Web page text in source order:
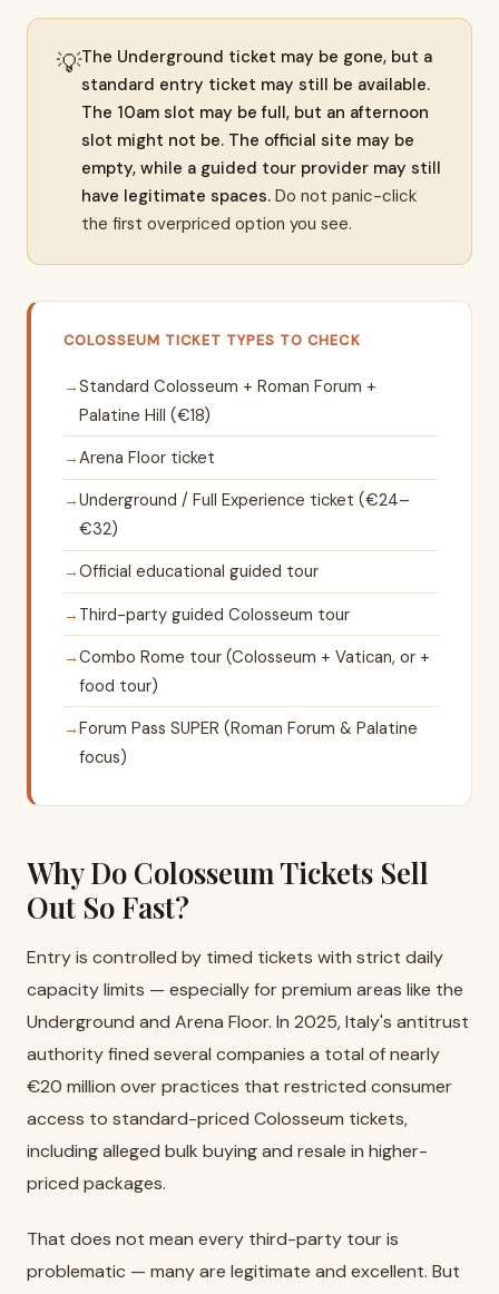
💡The Underground ticket may be gone, but a
standard entry ticket may still be available.
The 10am slot may be full, but an afternoon
slot might not be. The official site may be
empty, while a guided tour provider may still
have legitimate spaces.Do not panic-click
the first overpriced option you see.
COLOSSEUM TICKET TYPES TO CHECK
Standard Colosseum + Roman Forum +
Palatine Hill (€18)
Arena Floor ticket
Underground / Full Experience ticket (€24–
€32)
Official educational guided tour
Third-party guided Colosseum tour
Combo Rome tour (Colosseum + Vatican, or +
food tour)
Forum Pass SUPER (Roman Forum & Palatine
focus)
Why Do Colosseum Tickets Sell
Out So Fast?
Entry is controlled by timed tickets with strict daily
capacity limits — especially for premium areas like the
Underground and Arena Floor. In 2025, Italy's antitrust
authority fined several companies a total of nearly
€20 million over practices that restricted consumer
access to standard-priced Colosseum tickets,
including alleged bulk buying and resale in higher-
priced packages.
That does not mean every third-party tour is
problematic — many are legitimate and excellent. But